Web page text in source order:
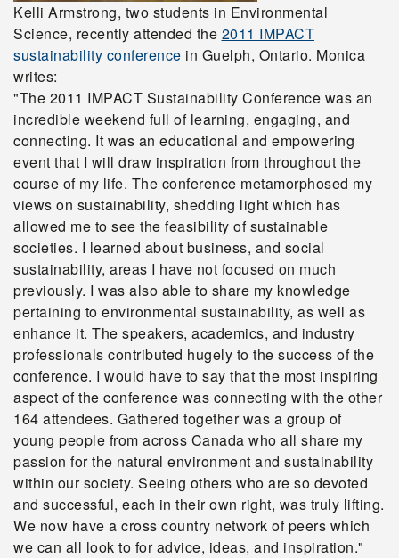
Kelli Armstrong, two students in Environmental
Science, recently attended the 2011 IMPACT
sustainability conference in Guelph, Ontario. Monica
writes:
"The 2011 IMPACT Sustainability Conference was an
incredible weekend full of learning, engaging, and
connecting. It was an educational and empowering
event that I will draw inspiration from throughout the
course of my life. The conference metamorphosed my
views on sustainability, shedding light which has
allowed me to see the feasibility of sustainable
societies. I learned about business, and social
sustainability, areas I have not focused on much
previously. I was also able to share my knowledge
pertaining to environmental sustainability, as well as
enhance it. The speakers, academics, and industry
professionals contributed hugely to the success of the
conference. I would have to say that the most inspiring
aspect of the conference was connecting with the other
164 attendees. Gathered together was a group of
young people from across Canada who all share my
passion for the natural environment and sustainability
within our society. Seeing others who are so devoted
and successful, each in their own right, was truly lifting.
We now have a cross country network of peers which
we can all look to for advice, ideas, and inspiration."